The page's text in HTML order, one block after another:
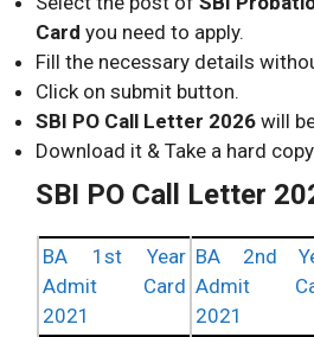
Card you need to apply.
Fill the necessary details
Click on submit button.
SBI PO Call Letter 2026 will
Download it & Take a hard
SBI PO Call Letter
BA 1st Year
Admit Card
2021
BA 2nd
Admit
2021